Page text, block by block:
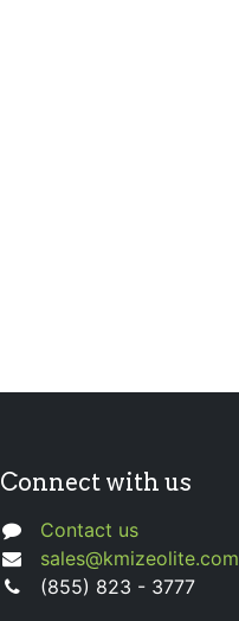
Connect with us
Contact us
sales@kmizeolite.com
(855) 823 - 3777